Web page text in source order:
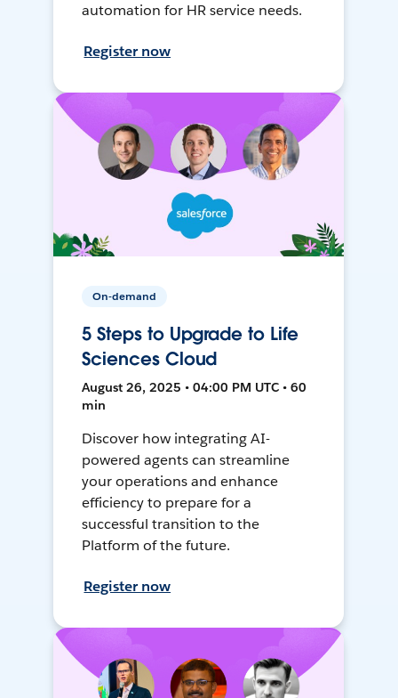
automation for HR service needs.
Register now
On-demand
5 Steps to Upgrade to Life
Sciences Cloud
August 26, 2025 • 04:00 PM UTC • 60
min
Discover how integrating AI-
powered agents can streamline
your operations and enhance
efficiency to prepare for a
successful transition to the
Platform of the future.
Register now